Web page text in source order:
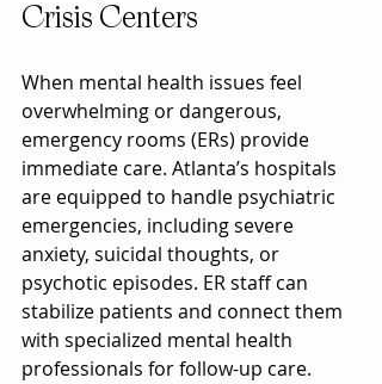
Crisis Centers
When mental health issues feel
overwhelming or dangerous,
emergency rooms (ERs) provide
immediate care. Atlanta’s hospitals
are equipped to handle psychiatric
emergencies, including severe
anxiety, suicidal thoughts, or
psychotic episodes. ER staff can
stabilize patients and connect them
with specialized mental health
professionals for follow-up care.